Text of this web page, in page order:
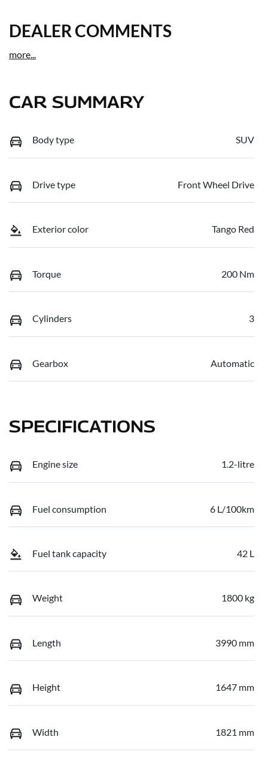
DEALER COMMENTS
more...
CAR SUMMARY
Body type SUV
Drive type Front Wheel Drive
Exterior color Tango Red
Torque 200 Nm
Cylinders 3
Gearbox Automatic
SPECIFICATIONS
Engine size 1.2-litre
Fuel consumption 6 L/100km
Fuel tank capacity 42 L
Weight 1800 kg
Length 3990 mm
Height 1647 mm
Width 1821 mm